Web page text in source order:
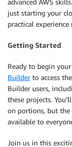
advanced AWS
just starting your
practical experience
Getting Started
Ready to begin
Builderto access
Builder users,
these projects.
on portions, but
available to
Join us in this